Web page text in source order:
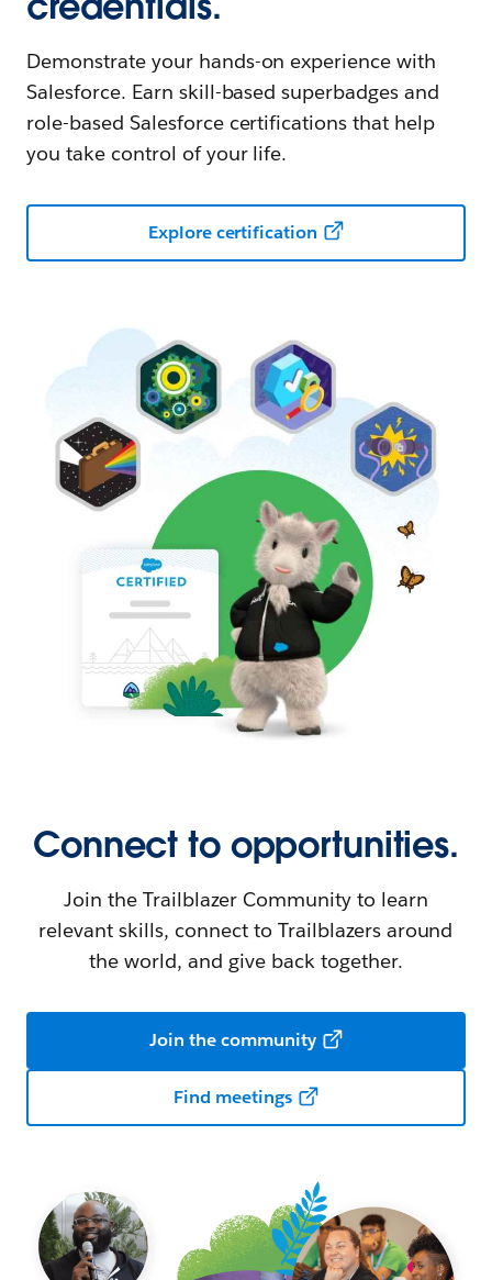
Demonstrate your hands-on experience with
Salesforce. Earn skill-based superbadges and
role-based Salesforce certifications that help
you take control of your life.
Explore certification
Connect to opportunities.
Join the Trailblazer Community to learn
relevant skills, connect to Trailblazers around
the world, and give back together.
Join the community
Find meetings